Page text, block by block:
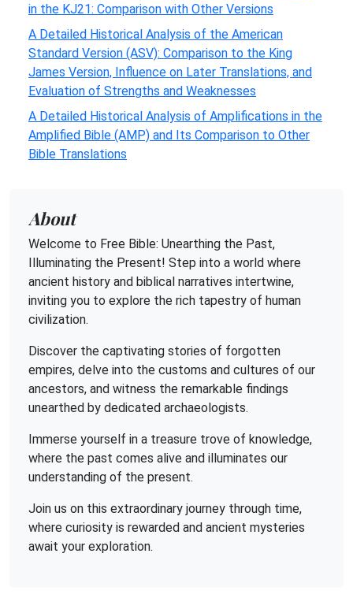
in the KJ21: Comparison with Other Versions
A Detailed Historical Analysis of the American
Standard Version (ASV): Comparison to the King
James Version, Influence on Later Translations, and
Evaluation of Strengths and Weaknesses
A Detailed Historical Analysis of Amplifications in the
Amplified Bible (AMP) and Its Comparison to Other
Bible Translations
About
Welcome to Free Bible: Unearthing the Past,
Illuminating the Present! Step into a world where
ancient history and biblical narratives intertwine,
inviting you to explore the rich tapestry of human
civilization.
Discover the captivating stories of forgotten
empires, delve into the customs and cultures of our
ancestors, and witness the remarkable findings
unearthed by dedicated archaeologists.
Immerse yourself in a treasure trove of knowledge,
where the past comes alive and illuminates our
understanding of the present.
Join us on this extraordinary journey through time,
where curiosity is rewarded and ancient mysteries
await your exploration.